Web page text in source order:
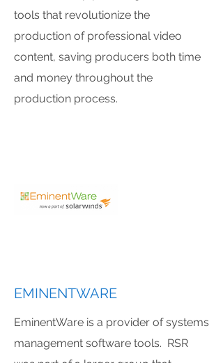
tools that revolutionize the
production of professional video
content, saving producers both time
and money throughout the
production process.
EMINENTWARE
EminentWare is a provider of systems
management software tools. RSR